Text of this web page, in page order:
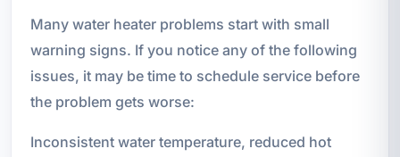
Many water heater problems start with small
warning signs. If you notice any of the following
issues, it may be time to schedule service before
the problem gets worse:
Inconsistent water temperature, reduced hot